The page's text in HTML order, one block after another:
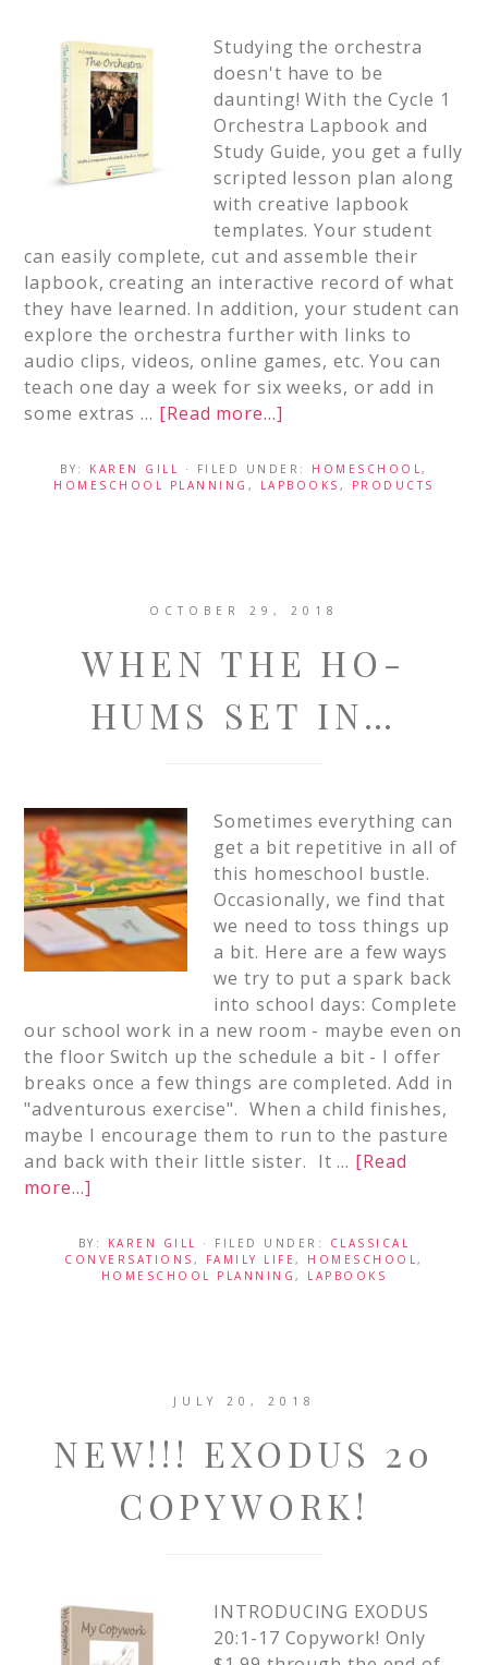
Studying the orchestra
doesn't have to be
daunting! With the Cycle 1
Orchestra Lapbook and
Study Guide, you get a fully
scripted lesson plan along
with creative lapbook
templates. Your student
can easily complete, cut and assemble their
lapbook, creating an interactive record of what
they have learned. In addition, your student can
explore the orchestra further with links to
audio clips, videos, online games, etc. You can
teach one day a week for six weeks, or add in
some extras … [Read more...]
BY: KAREN GILL · FILED UNDER: HOMESCHOOL,
HOMESCHOOL PLANNING , LAPBOOKS , PRODUCTS
OCTOBER 29, 2018
WHEN THE HO-
HUMS SET IN…
Sometimes everything can
get a bit repetitive in all of
this homeschool bustle.
Occasionally, we find that
we need to toss things up
a bit. Here are a few ways
we try to put a spark back
into school days: Complete
our school work in a new room - maybe even on
the floor Switch up the schedule a bit - I offer
breaks once a few things are completed. Add in
"adventurous exercise". When a child finishes,
maybe I encourage them to run to the pasture
and back with their little sister. It … [Read
more...]
BY: KAREN GILL · FILED UNDER: CLASSICAL
CONVERSATIONS , FAMILY LIFE, HOMESCHOOL,
HOMESCHOOL PLANNING, LAPBOOKS
JULY 20, 2018
NEW!!! EXODUS 20
COPYWORK!
INTRODUCING EXODUS
20:1-17 Copywork! Only